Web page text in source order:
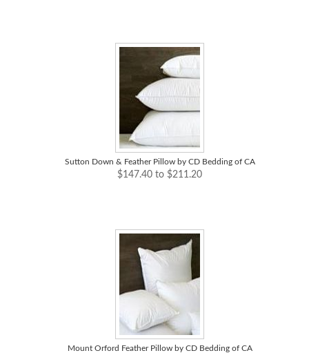
Sutton Down & Feather Pillow by CD Bedding of CA
$147.40 to $211.20
Mount Orford Feather Pillow by CD Bedding of CA